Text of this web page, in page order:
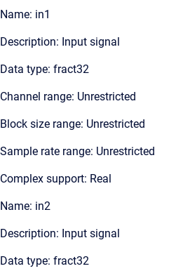
Name: in1
Description: Input signal
Data type: fract32
Channel range: Unrestricted
Block size range: Unrestricted
Sample rate range: Unrestricted
Complex support: Real
Name: in2
Description: Input signal
Data type: fract32